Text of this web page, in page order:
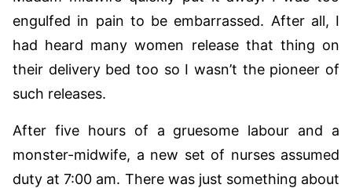
engulfed in pain to be embarrassed. After all, I
had heard many women release that thing on
their delivery bed too so I wasn’t the pioneer of
such releases.
After five hours of a gruesome labour and a
monster-midwife, a new set of nurses assumed
duty at 7:00 am. There was just something about